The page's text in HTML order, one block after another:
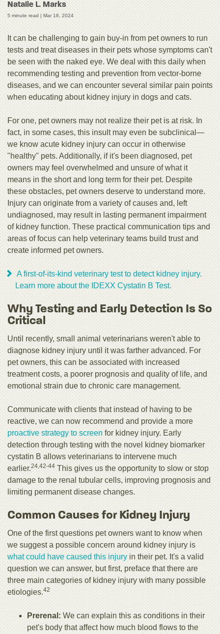
Natalie L. Marks
5 minute read | Mar 18, 2024
It can be challenging to gain buy-in from pet owners to run
tests and treat diseases in their pets whose symptoms can't
be seen with the naked eye. We deal with this daily when
recommending testing and prevention from vector-borne
diseases, and we can encounter several similar pain points
when educating about kidney injury in dogs and cats.
For one, pet owners may not realize their pet is at risk. In
fact, in some cases, this insult may even be subclinical—
we know acute kidney injury can occur in otherwise
"healthy" pets. Additionally, if it's been diagnosed, pet
owners may feel overwhelmed and unsure of what it
means in the short and long term for their pet. Despite
these obstacles, pet owners deserve to understand more.
Injury can originate from a variety of causes and, left
undiagnosed, may result in lasting permanent impairment
of kidney function. These practical communication tips and
areas of focus can help veterinary teams build trust and
create informed pet owners.
A first-of-its-kind veterinary test to detect kidney injury.
Learn more about the IDEXX Cystatin B Test.
Why Testing and Early Detection Is So
Critical
Until recently, small animal veterinarians weren't able to
diagnose kidney injury until it was farther advanced. For
pet owners, this can be associated with increased
treatment costs, a poorer prognosis and quality of life, and
emotional strain due to chronic care management.
Communicate with clients that instead of having to be
reactive, we can now recommend and provide a more
proactive strategy to screen for kidney injury. Early
detection through testing with the novel kidney biomarker
cystatin B allows veterinarians to intervene much
earlier.24,42-44 This gives us the opportunity to slow or stop
damage to the renal tubular cells, improving prognosis and
limiting permanent disease changes.
Common Causes for Kidney Injury
One of the first questions pet owners want to know when
we suggest a possible concern around kidney injury is
what could have caused this injury in their pet. It's a valid
question we can answer, but first, preface that there are
three main categories of kidney injury with many possible
etiologies.42
Prerenal: We can explain this as conditions in their
pet's body that affect how much blood flows to the